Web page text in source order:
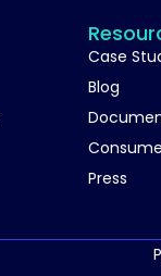
Case
Blog
Press